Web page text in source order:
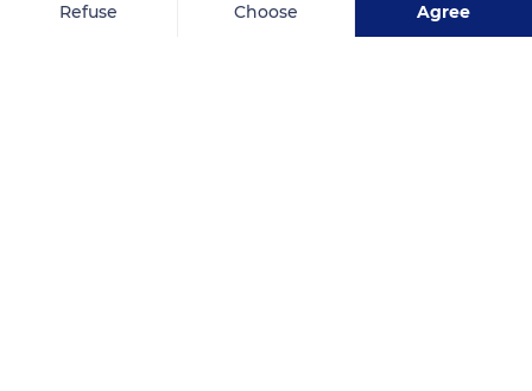
Refuse Choose Agree